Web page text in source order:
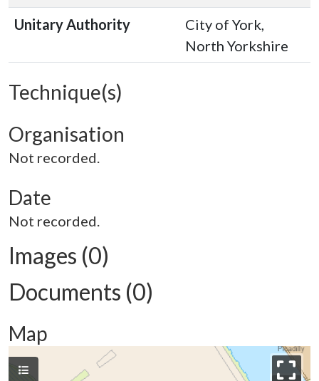
Unitary Authority
City of York,
North Yorkshire
Technique(s)
Organisation
Not recorded.
Date
Not recorded.
Images (0)
Documents (0)
Map